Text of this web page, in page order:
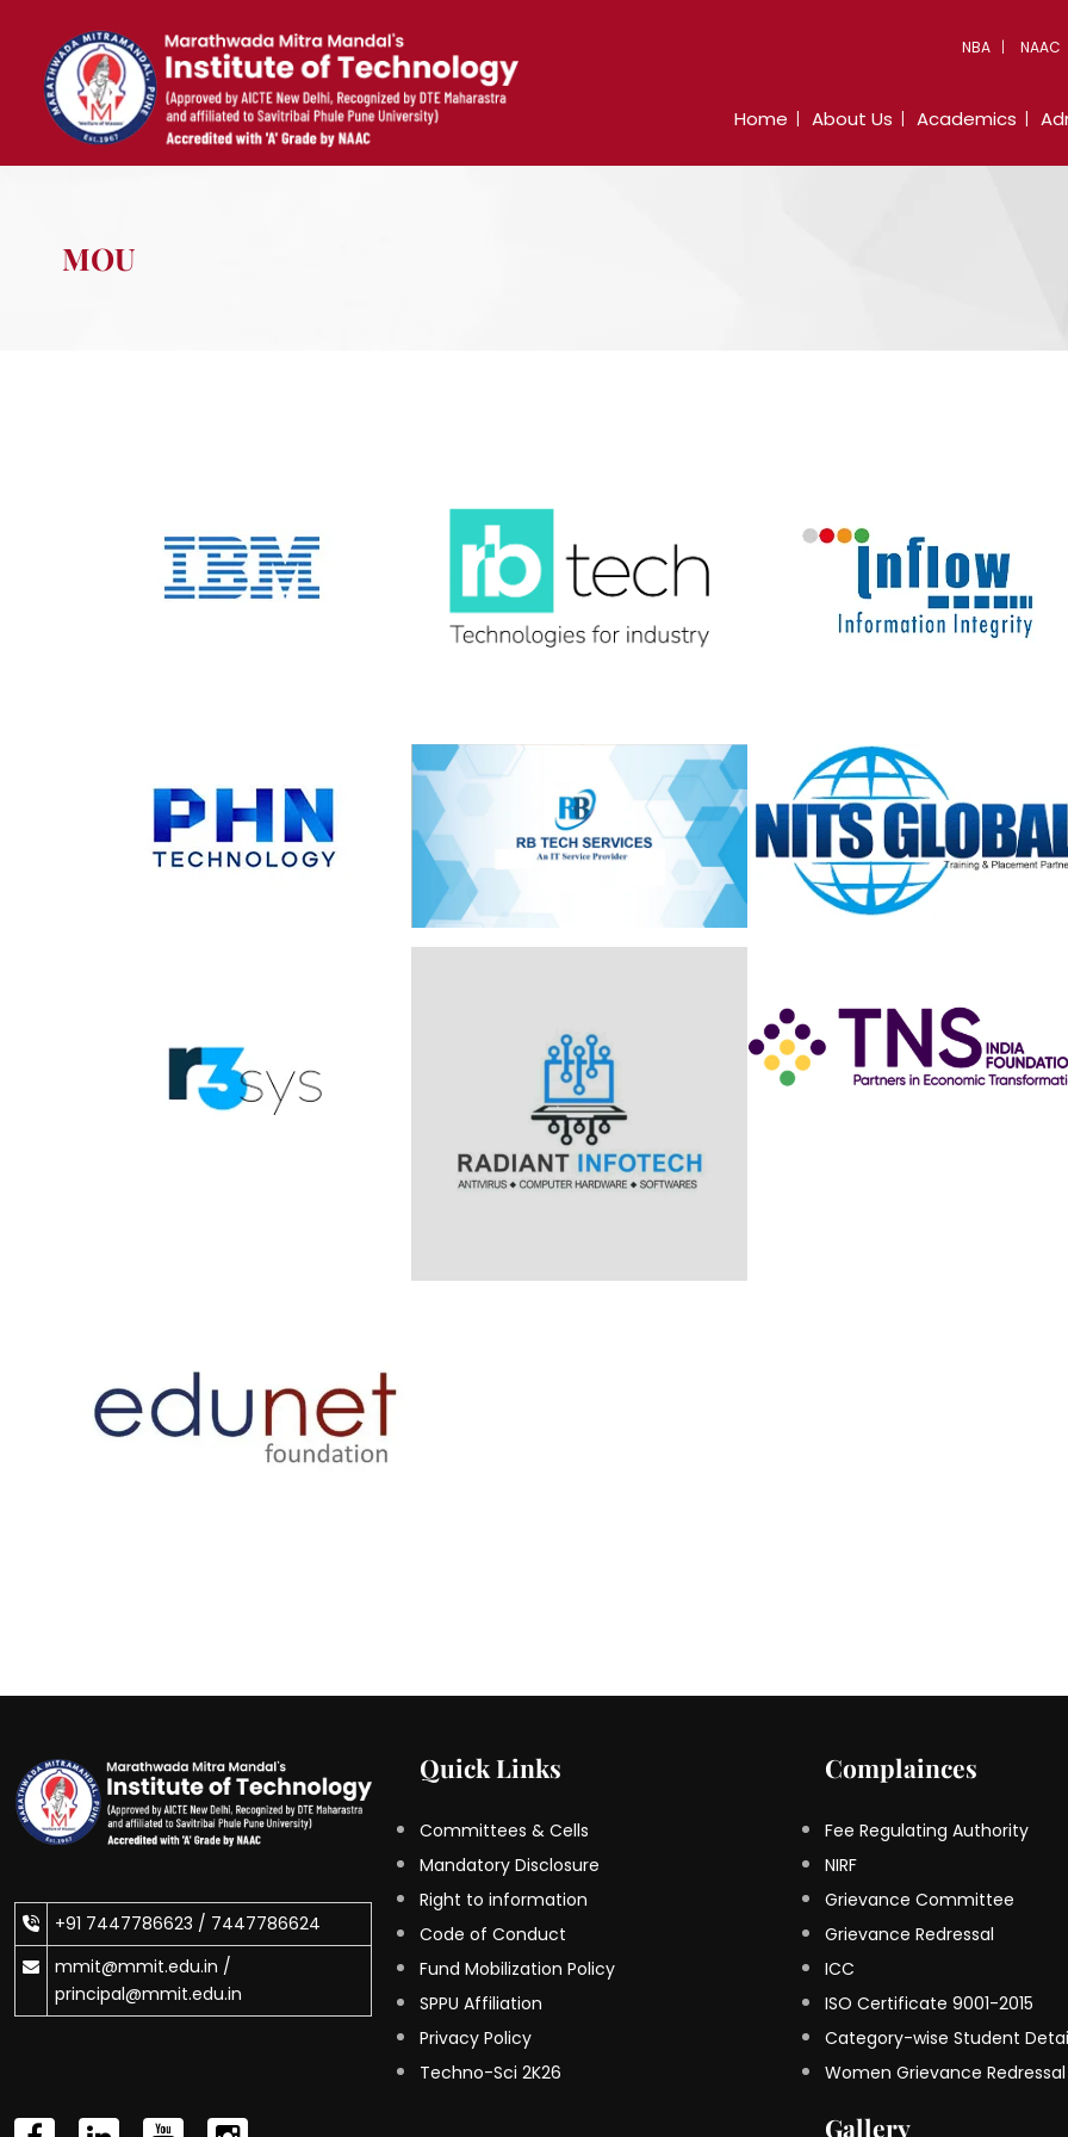
content
NBA NAAC
Home About Us Academics
MOU
+91 7447786623 / 7447786624
mmit@mmit.edu.in /
principal@mmit.edu.in
Quick Links
Committees & Cells
Mandatory Disclosure
Right to information
Code of Conduct
Fund Mobilization Policy
SPPU Affiliation
Privacy Policy
Techno-Sci 2K26
Complainces
Fee Regulating Authority
NIRF
Grievance Committee
Grievance Redressal
ICC
ISO Certificate 9001-2015
Category-wise Student
Women Grievance Redressal
Gallery